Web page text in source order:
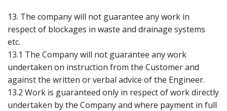
13. The company will not guarantee any work in
respect of blockages in waste and drainage systems
etc.
13.1 The Company will not guarantee any work
undertaken on instruction from the Customer and
against the written or verbal advice of the Engineer.
13.2 Work is guaranteed only in respect of work directly
undertaken by the Company and where payment in full